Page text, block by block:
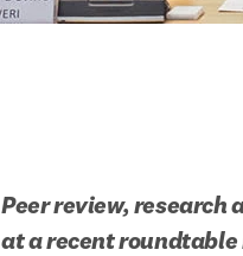
Peer review, research
at a recent roundtable